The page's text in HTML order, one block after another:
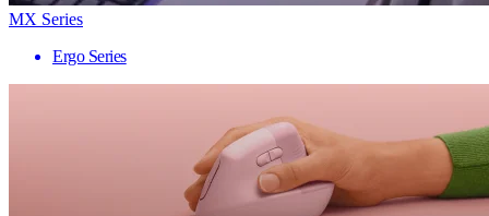
MX Series
Ergo Series